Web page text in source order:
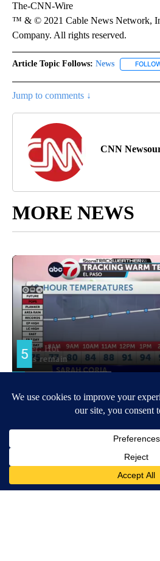
The-CNN-Wire
™ & © 2021 Cable News Network,
Company. All rights reserved.
Article Topic Follows: News
Jump to comments ↓
CNN
MORE NEWS